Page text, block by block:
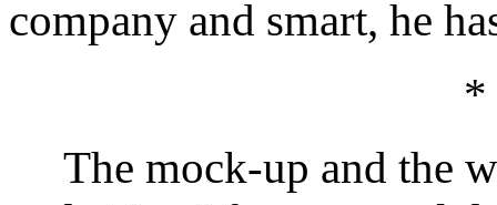
company and smart, he
*
The mock-up and the